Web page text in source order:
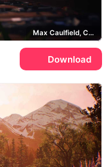
Max Caulfield, Chloe Price
Download